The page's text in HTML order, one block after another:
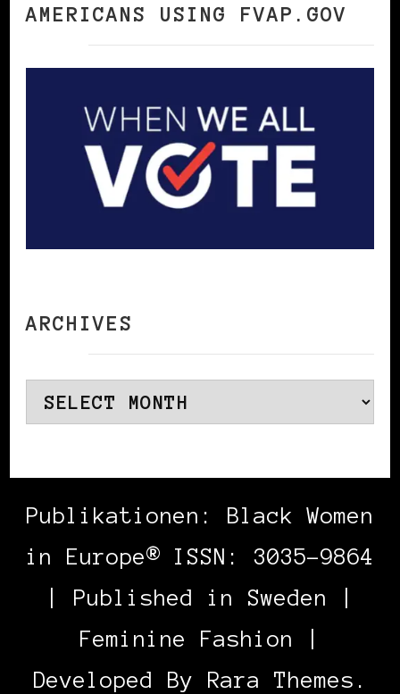
AMERICANS USING FVAP.GOV
ARCHIVES
Archives
Publikationen: Black Women
in Europe® ISSN: 3035-9864
| Published in Sweden |
Feminine Fashion |
Developed By Rara Themes .